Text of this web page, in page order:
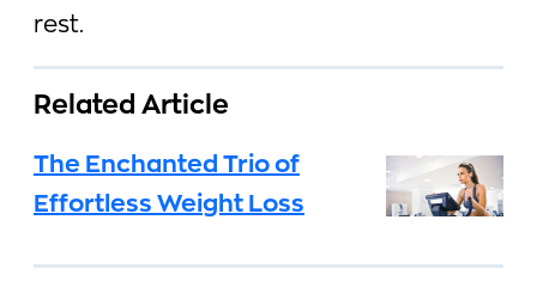
rest.
Related Article
The Enchanted Trio of
Effortless Weight Loss